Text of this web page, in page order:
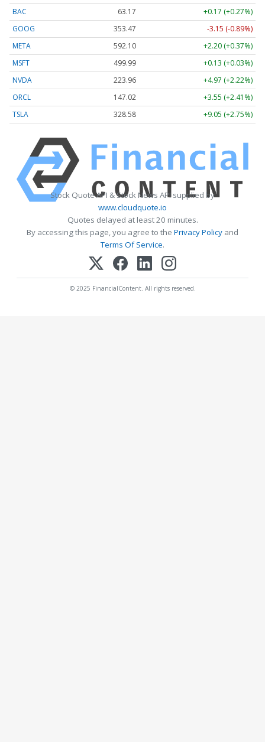
BAC 63.17
+0.17 (+0.27%)
GOOG
353.47
-3.15 (-0.89%)
META
592.10
+2.20 (+0.37%)
MSFT
499.99
+0.13 (+0.03%)
NVDA
223.96
+4.97 (+2.22%)
ORCL
147.02
+3.55 (+2.41%)
TSLA
328.58 +9.05 (+2.75%)
Stock Quote API & Stock News API supplied by
www.cloudquote.io
Quotes delayed at least 20 minutes.
By accessing this page, you agree to the Privacy Policy and
Terms Of Service.
© 2025 FinancialContent. All rights reserved.